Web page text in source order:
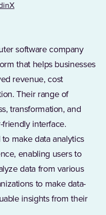
X
software company
that helps businesses
revenue, cost
Their range of
transformation, and
friendly interface.
make data analytics
enabling users to
data from various
to make data-
insights from their